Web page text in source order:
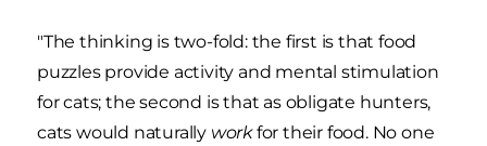
"The thinking is two-fold: the first is that food
puzzles provide activity and mental stimulation
for cats; the second is that as obligate hunters,
cats would naturally workfor their food. No one